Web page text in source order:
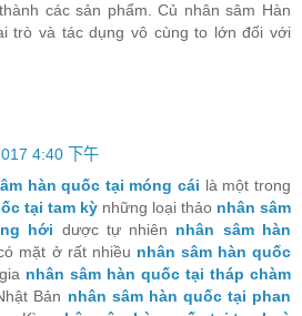
các sản phẩm. Củ nhân sâm Hàn
trò và tác dụng vô cùng to lớn đối với
4:40 下午
hàn quốc tại móng cái là một trong
tại tam kỳ những loại thảo nhân sâm
hới dược tự nhiên nhân sâm hàn
mặt ở rất nhiều nhân sâm hàn quốc
nhân sâm hàn quốc tại tháp chàm
Bản nhân sâm hàn quốc tại phan